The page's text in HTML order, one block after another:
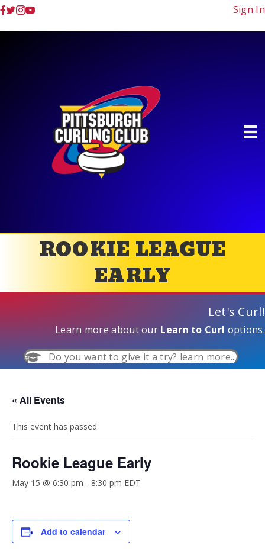
Sign In
ROOKIE LEAGUE
EARLY
Let's Curl!
Learn more about our Learn to Curl options.
Do you want to give it a try? learn more...
« All Events
This event has passed.
Rookie League Early
May 15 @ 6:30 pm - 8:30 pm EDT
Add to calendar